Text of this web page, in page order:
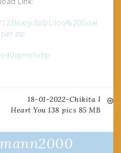
Liloo%20Goal
18-01-2022-Chikita I
Heart You 138 pics 85 MB